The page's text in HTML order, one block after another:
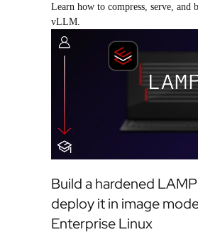
Learn how to compress, serve, and
vLLM.
Build a hardened
deploy it in image
Enterprise Linux